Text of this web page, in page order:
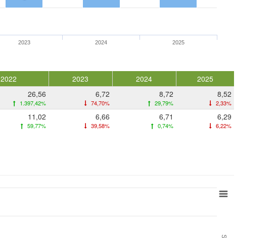
2023 2024 2025
2022 2023 2024
2025
26,56
1.397,42%
6,72
74,70%
8,72
29,79%
8,52
2,33%
11,02
59,77%
6,66
39,58%
6,71
0,74%
6,29
6,22%